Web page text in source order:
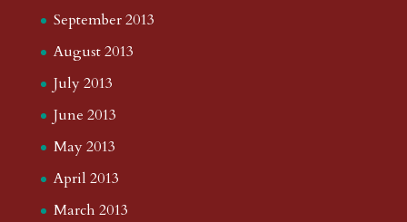
September 2013
August 2013
July 2013
June 2013
May 2013
April 2013
March 2013